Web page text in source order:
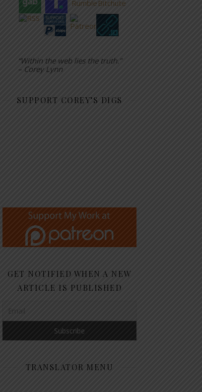
“Within the web lies the truth.”
– Corey Lynn
SUPPORT COREY’S DIGS
GET NOTIFIED WHEN A NEW
ARTICLE IS PUBLISHED
TRANSLATOR MENU